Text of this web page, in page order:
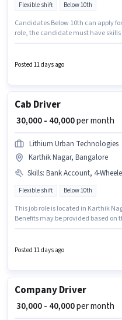
Flexible shift Below 10th
Candidates Below 10th can apply
role, the candidate must have
this role. This position is suitable
experience. You can earn up to
Posted 11 days ago
Cab Driver
₹ 30,000 - 40,000per month
Lithium Urban Technologies
Karthik Nagar, Bangalore
Skills: Bank Account, 4-Wheeler Driving Licence, Cab Driving, Aadhar Card,
Flexible shift Below 10th
This job role is located in Karthik
Benefits may be provided based
up to 1 - 6+ years of experience and
Posted 11 days ago
Company Driver
₹ 30,000 - 40,000per month